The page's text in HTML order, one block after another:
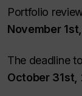
Portfolio
November
The deadline
October 31st,